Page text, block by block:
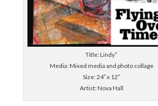
Title: Lindy”
Media: Mixed media and photo collage
Size: 24″ x 12″
Artist: Nova Hall